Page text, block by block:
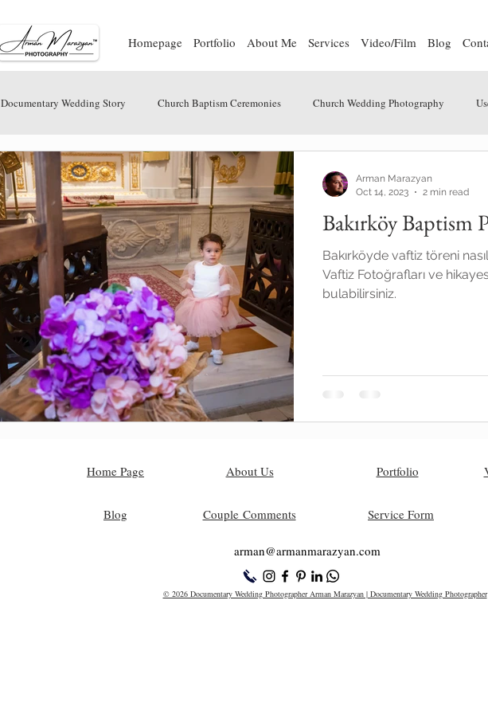
Homepage Portfolio About Me Services Video/Film Blog
Documentary Wedding Story Church Baptism Ceremonies Church Wedding Photography
Bakırköy Baptism
Bakırköyde vaftiz töreni
Vaftiz Fotoğrafları ve
bulabilirsiniz.
Arman Marazyan
Oct 14, 2023
2 min read
Home Page
Blog
About Us
Couple Comments
Portfolio
Service Form
arman@armanmarazyan.com
© 2026 Documentary Wedding Photographer Arman Marazyan | Documentary Wedding Photographer